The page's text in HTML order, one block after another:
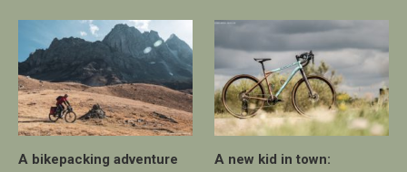
A bikepacking adventure
A new kid in town: